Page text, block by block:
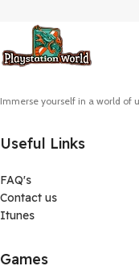
Immerse yourself in a world of
Useful Links
FAQ's
Contact us
Itunes
Games